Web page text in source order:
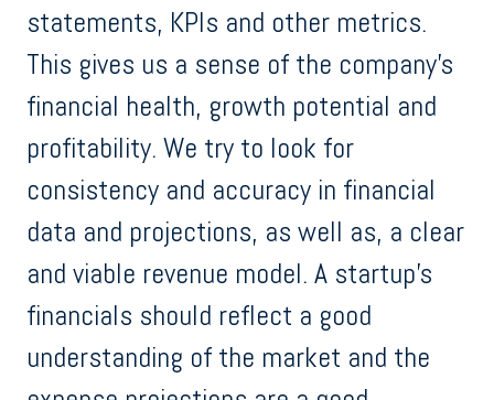
statements, KPIs and other metrics.
This gives us a sense of the company's
financial health, growth potential and
profitability. We try to look for
consistency and accuracy in financial
data and projections, as well as, a clear
and viable revenue model. A startup's
financials should reflect a good
understanding of the market and the